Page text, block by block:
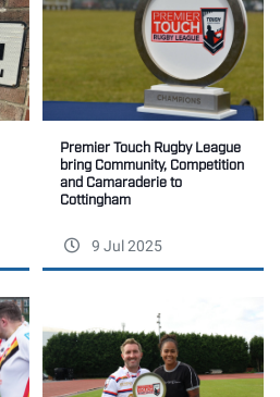
Premier Touch Rugby League
bring Community, Competition
and Camaraderie to
Cottingham
9 Jul 2025